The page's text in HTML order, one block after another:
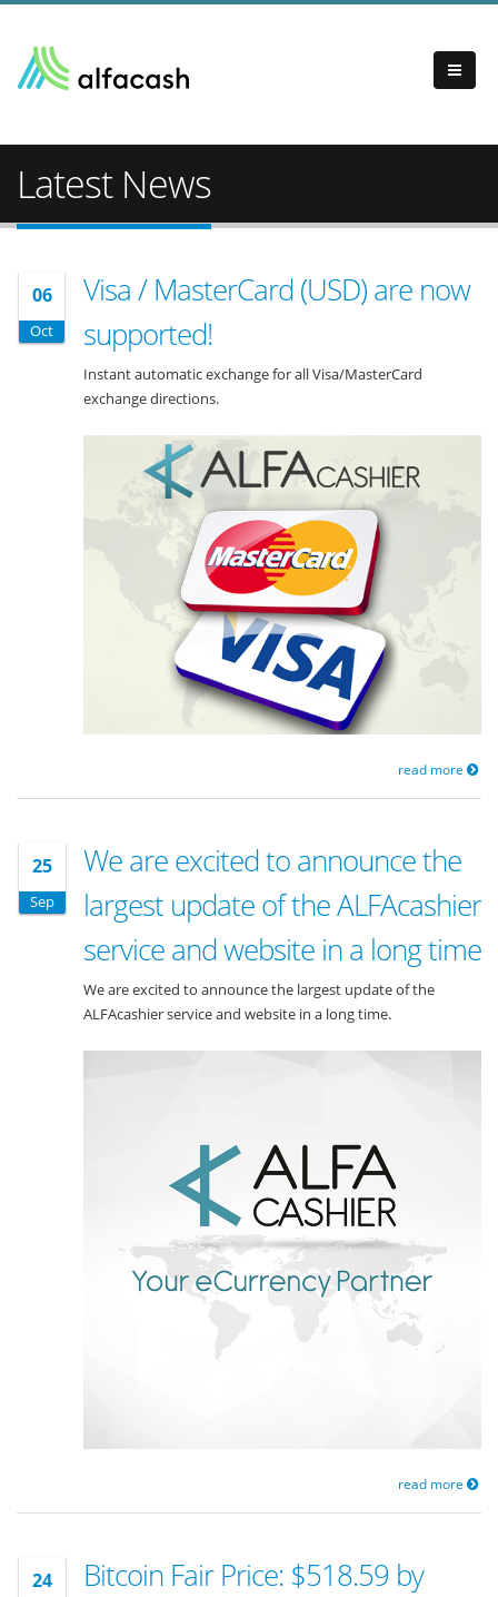
Latest News
06
Oct
Visa / MasterCard (USD) are now
supported!
Instant automatic exchange for all Visa/MasterCard
exchange directions.
read more
25
Sep
We are excited to announce the
largest update of the ALFAcashier
service and website in a long time
We are excited to announce the largest update of the
ALFAcashier service and website in a long time.
read more
24
Bitcoin Fair Price: $518.59 by